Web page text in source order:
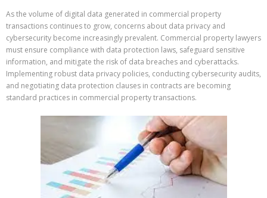
As the volume of digital data generated in commercial property
transactions continues to grow, concerns about data privacy and
cybersecurity become increasingly prevalent. Commercial property lawyers
must ensure compliance with data protection laws, safeguard sensitive
information, and mitigate the risk of data breaches and cyberattacks.
Implementing robust data privacy policies, conducting cybersecurity audits,
and negotiating data protection clauses in contracts are becoming
standard practices in commercial property transactions.